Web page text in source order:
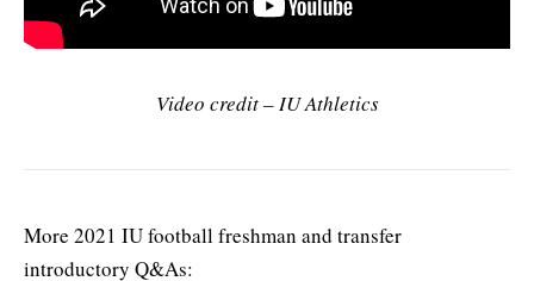
Video credit – IU Athletics
More 2021 IU football freshman and transfer
introductory Q&As: